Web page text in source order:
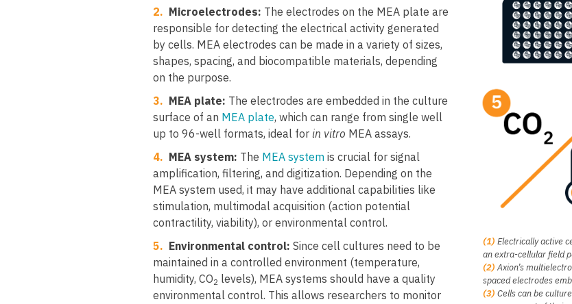
2. Microelectrodes: The electrodes on the MEA plate are
responsible for detecting the electrical activity generated
by cells. MEA electrodes can be made in a variety of sizes,
shapes, spacing, and biocompatible materials, depending
on the purpose.
3. MEA plate: The electrodes are embedded in the culture
surface of an MEA plate, which can range from single well
up to 96-well formats, ideal for in vitro MEA assays.
4. MEA system: The MEA system is crucial for signal
amplification, filtering, and digitization. Depending on the
MEA system used, it may have additional capabilities like
stimulation, multimodal acquisition (action potential
contractility, viability), or environmental control.
5. Environmental control: Since cell cultures need to be
maintained in a controlled environment (temperature,
humidity, CO2 levels), MEA systems should have a quality
environmental control. This allows researchers to monitor
(1) Electrically active
an extra-cellular field
(2) Axion’s
spaced electrodes
​(3) Cells can be